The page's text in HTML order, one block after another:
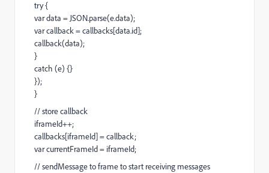
try {
var data = JSON.parse(e.data);
var callback = callbacks[data.id];
callback(data);
}
catch (e) {}
});
}
// store callback
iframeId++;
callbacks[iframeId] = callback;
var currentFrameId = iframeId;
// sendMessage to frame to start receiving messages